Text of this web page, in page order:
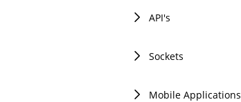
API's
Sockets
Mobile Applications